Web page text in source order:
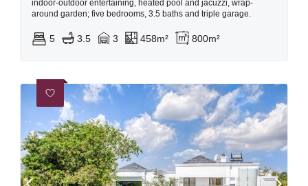
indoor-outdoor entertaining, heated pool and jacuzzi, wrap-
around garden; five bedrooms, 3.5 baths and triple garage.
5 3.5 3 458m² 800m²